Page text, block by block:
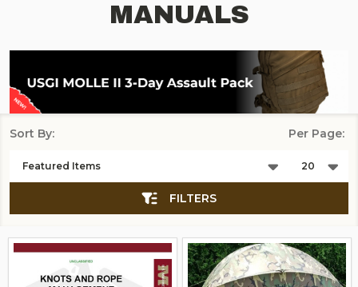
MANUALS
List
Sort By: Per Page:
FILTERS